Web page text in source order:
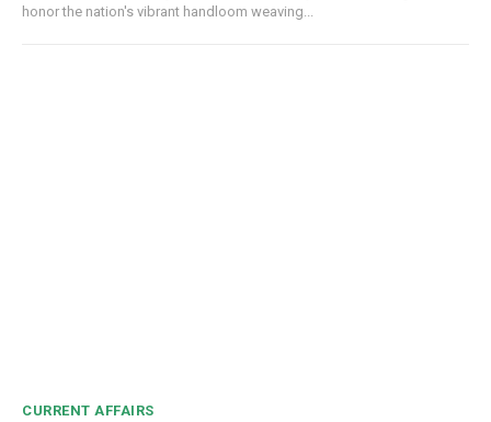
honor the nation's vibrant handloom weaving...
CURRENT AFFAIRS